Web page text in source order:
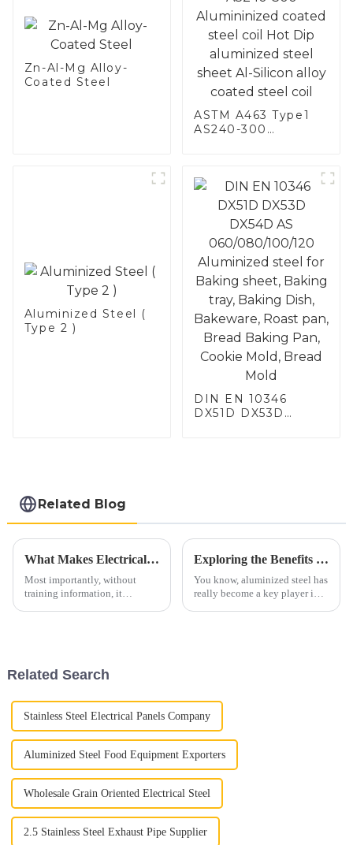
Zn-Al-Mg Alloy-
Coated Steel
ASTM A463 Type1
AS240-300
Hot Dip aluminized
steel sheet Al-
Silicon alloy coated
steel coil
Aluminized Steel (
Type 2 )
DIN EN 10346
DX51D DX53D
Baking Pan, Cookie
Mold, Bread Mold
Related Blog
What Makes Electrical Steel Conduit a Smart Choice for Global Procurement
Most importantly, without
training information, it
Exploring the Benefits of Aluminized Steel: A Game Changer in High-Temperature Applications
You know, aluminized steel has
really become a key player in
Related Search
Stainless Steel Electrical Panels Company
Aluminized Steel Food Equipment Exporters
Wholesale Grain Oriented Electrical Steel
2.5 Stainless Steel Exhaust Pipe Supplier